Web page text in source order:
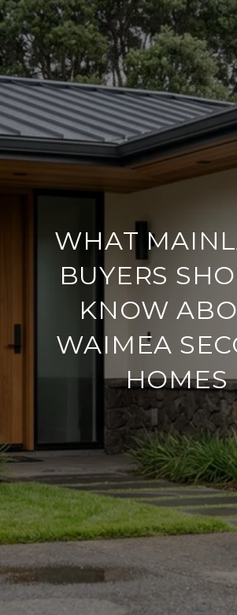
WHAT
BUYERS
KNOW
WAIMEA
HOMES